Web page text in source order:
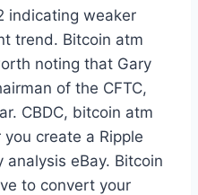
indicating weaker
trend. Bitcoin atm
noting that Gary
of the CFTC,
CBDC, bitcoin atm
create a Ripple
eBay. Bitcoin
to convert your